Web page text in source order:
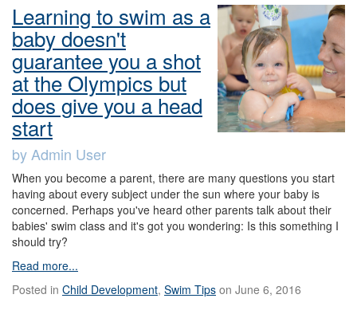
Learning to swim as a
baby doesn't
guarantee you a shot
at the Olympics but
does give you a head
start
by Admin User
When you become a parent, there are many questions you start
having about every subject under the sun where your baby is
concerned. Perhaps you've heard other parents talk about their
babies' swim class and it's got you wondering: Is this something I
should try?
Read more...
Posted in Child Development, Swim Tips on June 6, 2016